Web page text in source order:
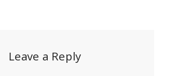
Leave a Reply